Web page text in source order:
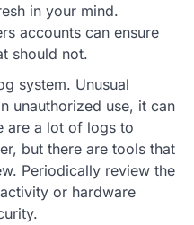
in your mind.
accounts can ensure
should not.
system. Unusual
unauthorized use, it can
are a lot of logs to
but there are tools that
Periodically review the
or hardware